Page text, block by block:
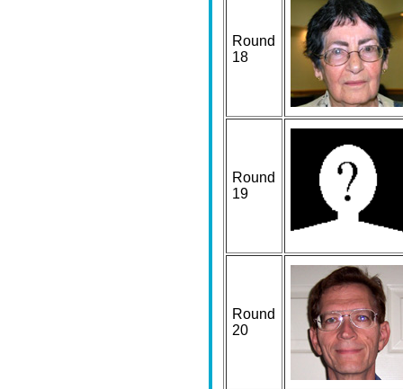
Round
18
Round
19
Round
20